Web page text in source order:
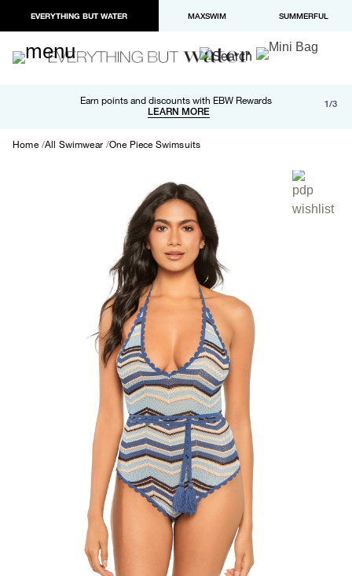
EVERYTHING BUT WATER MAXSWIM SUMMERFUL
Earn points and discounts with EBW Rewards
LEARN MORE
Free shipping and returns on orders over $100
LEARN MORE
Paypal and Apple Pay now available in checkout 1/3
Home All Swimwear One Piece Swimsuits